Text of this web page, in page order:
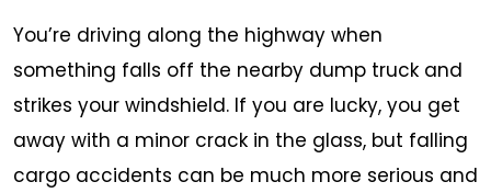
Falling
Cargo
Accidents
You’re driving along the highway when
something falls off the nearby dump truck and
strikes your windshield. If you are lucky, you get
away with a minor crack in the glass, but falling
cargo accidents can be much more serious and